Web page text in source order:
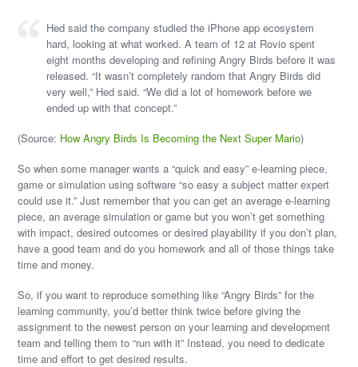
Hed said the company studied the iPhone app ecosystem
hard, looking at what worked. A team of 12 at Rovio spent
eight months developing and refining Angry Birds before it was
released. “It wasn’t completely random that Angry Birds did
very well,” Hed said. “We did a lot of homework before we
ended up with that concept.”
(Source: How Angry Birds Is Becoming the Next Super Mario)
So when some manager wants a “quick and easy” e-learning piece,
game or simulation using software “so easy a subject matter expert
could use it.” Just remember that you can get an average e-learning
piece, an average simulation or game but you won’t get something
with impact, desired outcomes or desired playability if you don’t plan,
have a good team and do you homework and all of those things take
time and money.
So, if you want to reproduce something like “Angry Birds” for the
learning community, you’d better think twice before giving the
assignment to the newest person on your learning and development
team and telling them to “run with it” Instead, you need to dedicate
time and effort to get desired results.